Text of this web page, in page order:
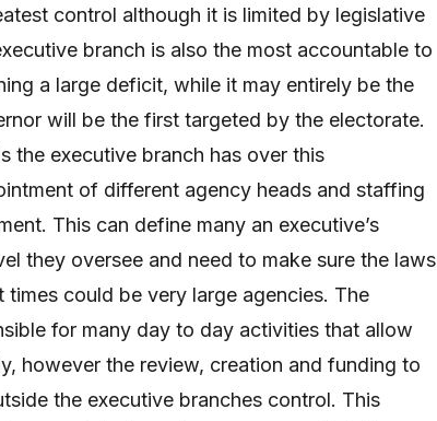
control although it is limited by legislative
branch is also the most accountable to
a large deficit, while it may entirely be the
will be the first targeted by the electorate.
the executive branch has over this
of different agency heads and staffing
This can define many an executive’s
they oversee and need to make sure the laws
could be very large agencies. The
for many day to day activities that allow
however the review, creation and funding to
the executive branches control. This